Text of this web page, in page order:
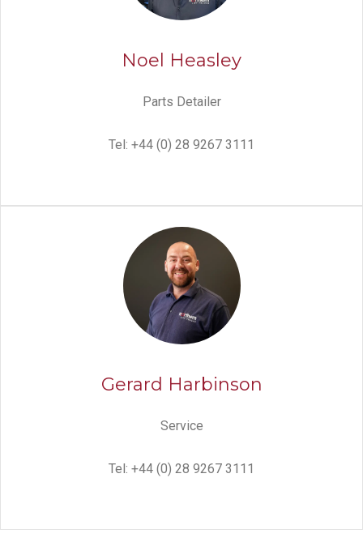
Noel Heasley
Parts Detailer
Tel: +44 (0) 28 9267 3111
Gerard Harbinson
Service
Tel: +44 (0) 28 9267 3111